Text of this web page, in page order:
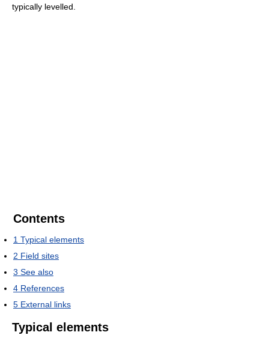
typically levelled.
Contents
1 Typical elements
2 Field sites
3 See also
4 References
5 External links
Typical elements